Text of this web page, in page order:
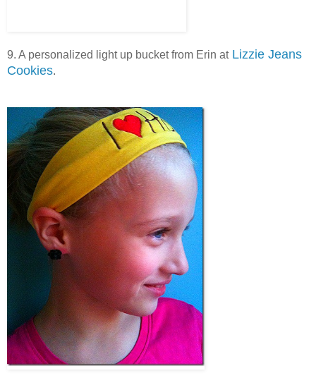
9. A personalized light up bucket from Erin at Lizzie Jeans
Cookies.